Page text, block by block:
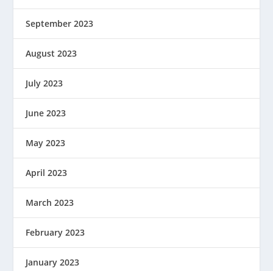
September 2023
August 2023
July 2023
June 2023
May 2023
April 2023
March 2023
February 2023
January 2023